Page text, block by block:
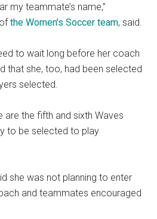
my teammate’s name,”
ofthe Women’s Soccer team, said.
to wait long before her coach
that she, too, had been selected
selected.
are the fifth and sixth Waves
to be selected to play
she was not planning to enter
and teammates encouraged